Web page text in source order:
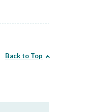
Back to Top